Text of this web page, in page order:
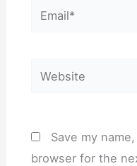
Email*
Website
Save my
browser for the